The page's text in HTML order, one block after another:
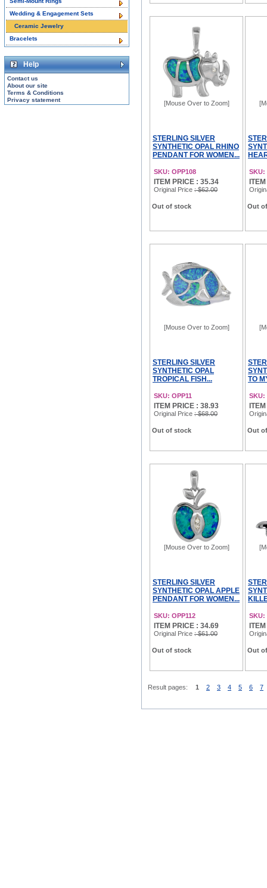
[Mouse Over to Zoom]
STERLING SILVER
SYNTHETIC OPAL RHINO
PENDANT FOR WOMEN...
SKU: OPP108
ITEM PRICE : 35.34
Original Price : $62.00
Out of stock
SKU:
Out
[Mouse Over to Zoom]
STERLING SILVER
SYNTHETIC OPAL
TROPICAL FISH...
SKU: OPP11
ITEM PRICE : 38.93
Original Price : $68.00
Out of stock
TO
SKU:
Out
[Mouse Over to Zoom]
STERLING SILVER
SYNTHETIC OPAL APPLE
PENDANT FOR WOMEN...
SKU: OPP112
ITEM PRICE : 34.69
Original Price : $61.00
Out of stock
SKU:
Out
Result pages: 1 2 3 4 5 6 7
Wedding & Engagement Sets
Ceramic Jewelry
Bracelets
Help
Contact us
About our site
Terms & Conditions
Privacy statement